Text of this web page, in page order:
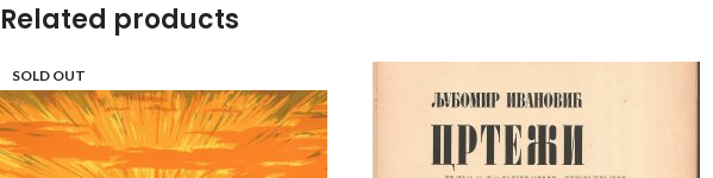
Related products
SOLD OUT